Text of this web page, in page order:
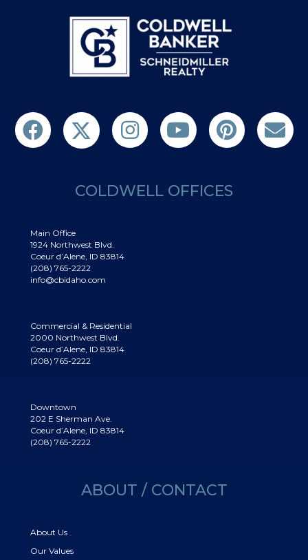
Find us on FacebookFollow us on TwitterFollow us on TwitterSubscribe on YouTubeFollow us on Pinterest
Contact Us
COLDWELL OFFICES
Main Office
1924 Northwest Blvd.
Coeur d’Alene, ID 83814
(208) 765-2222
info@cbidaho.com
Commercial & Residential
2000 Northwest Blvd.
Coeur d’Alene, ID 83814
(208) 765-2222
Downtown
202 E Sherman Ave.
Coeur d’Alene, ID 83814
(208) 765-2222
ABOUT / CONTACT
About Us
Our Values